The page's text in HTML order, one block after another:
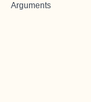
Arguments